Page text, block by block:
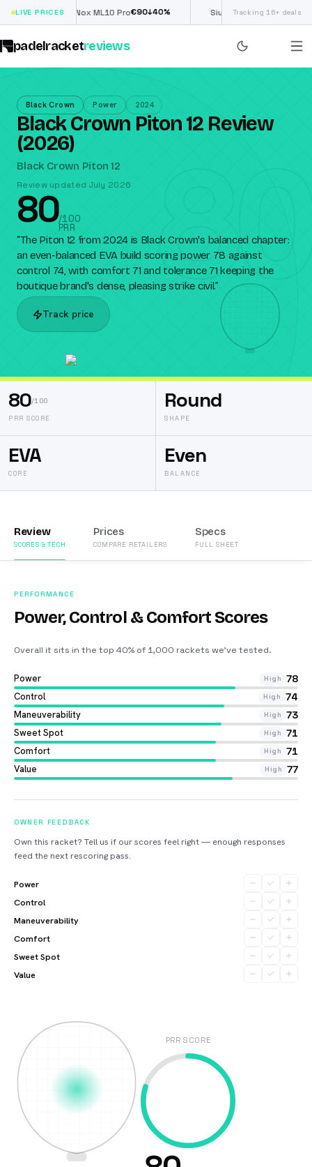
LIVE PRICESNox ML10 Pro€90↓40% Siux Electra Pro£190(€222)
Tracking 16+ deals
padelracketreviews
80
Black Crown Power 2024
Black Crown Piton 12 Review
(2026)
Black Crown Piton 12
Review updated July 2026
80/100
PRR
“The Piton 12 from 2024 is Black Crown's balanced chapter:
an even-balanced EVA build scoring power 78 against
control 74, with comfort 71 and tolerance 71 keeping the
boutique brand's dense, pleasing strike civil.”
Track price
80/100
PRR SCORE
Round
SHAPE
EVA
CORE
Even
BALANCE
Review
SCORES & TECH
Prices
COMPARE RETAILERS
Specs
FULL SHEET
PERFORMANCE
Power, Control & Comfort Scores
Overall it sits in the top 40% of 1,000 rackets we’ve tested.
Power High 78
Control High 74
Maneuverability High 73
Sweet Spot High 71
Comfort High 71
Value High 77
OWNER FEEDBACK
Own this racket? Tell us if our scores feel right — enough responses
feed the next rescoring pass.
Power
Control
Maneuverability
Comfort
Sweet Spot
Value
PRR SCORE